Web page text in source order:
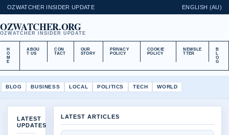
OZWATCHER INSIDER UPDATE ENGLISH (AU)
OZWATCHER.ORG
OZWATCHER INSIDER UPDATE
H
O
M
E
ABOU
T US
CON
TACT
OUR
STORY
PRIVACY
POLICY
COOKIE
POLICY
NEWSLE
TTER
B
L
O
G
BLOG BUSINESS LOCAL POLITICS TECH WORLD
LATEST
UPDATES
LATEST ARTICLES